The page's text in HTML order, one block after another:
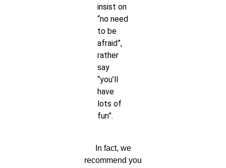
insist on
“no need
to be
afraid”,
rather
say
“you’ll
have
lots of
fun”.
In fact, we
recommend you